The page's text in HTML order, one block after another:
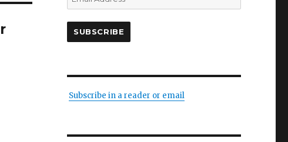
Address
SUBSCRIBE
Subscribe in a reader or email